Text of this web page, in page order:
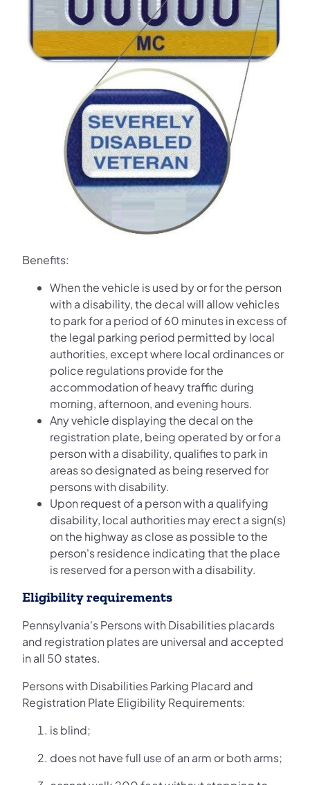
Benefits:
When the vehicle is used by or for the person
with a disability, the decal will allow vehicles
to park for a period of 60 minutes in excess of
the legal parking period permitted by local
authorities, except where local ordinances or
police regulations provide for the
accommodation of heavy traffic during
morning, afternoon, and evening hours.
Any vehicle displaying the decal on the
registration plate, being operated by or for a
person with a disability, qualifies to park in
areas so designated as being reserved for
persons with disability.
Upon request of a person with a qualifying
disability, local authorities may erect a sign(s)
on the highway as close as possible to the
person's residence indicating that the place
is reserved for a person with a disability.
Eligibility requirements
Pennsylvania's Persons with Disabilities placards
and registration plates are universal and accepted
in all 50 states.
Persons with Disabilities Parking Placard and
Registration Plate Eligibility Requirements:
is blind;
does not have full use of an arm or both arms;